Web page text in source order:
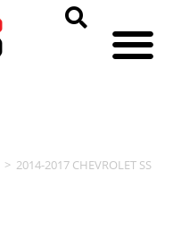
> 2014-2017 CHEVROLET SS